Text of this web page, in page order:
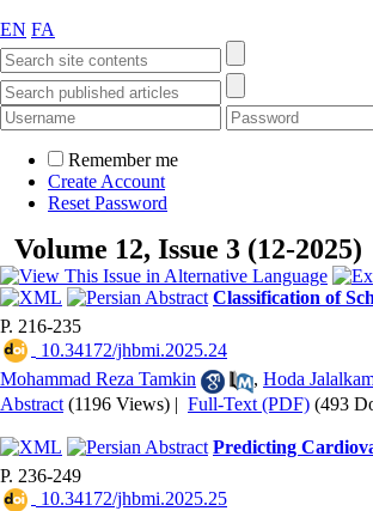
EN FA
Remember me
Create Account
Reset Password
Volume 12, Issue 3 (12-2025)
Classification of
P. 216-235
‎ 10.34172/jhbmi.2025.24
Mohammad Reza Tamkin
, Hoda
Abstract (1196 Views) | Full-Text (PDF) (493
Predicting
P. 236-249
‎ 10.34172/jhbmi.2025.25